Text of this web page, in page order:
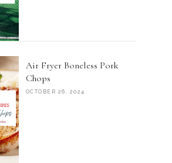
Air Fryer Boneless Pork
Chops
OCTOBER 26, 2024